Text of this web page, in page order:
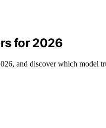
for 2026
and discover which model